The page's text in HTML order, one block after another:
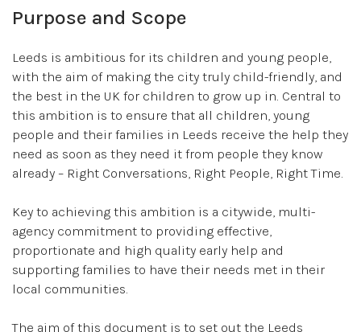
Purpose and Scope
Leeds is ambitious for its children and young people,
with the aim of making the city truly child-friendly, and
the best in the UK for children to grow up in. Central to
this ambition is to ensure that all children, young
people and their families in Leeds receive the help they
need as soon as they need it from people they know
already – Right Conversations, Right People, Right Time.
Key to achieving this ambition is a citywide, multi-
agency commitment to providing effective,
proportionate and high quality early help and
supporting families to have their needs met in their
local communities.
The aim of this document is to set out the Leeds